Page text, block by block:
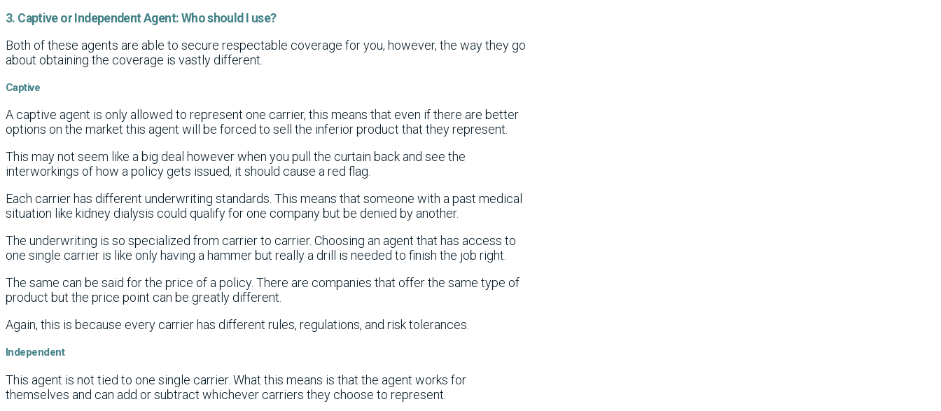
3. Captive or Independent Agent: Who should I use?
Both of these agents are able to secure respectable coverage for you, however, the way they go
about obtaining the coverage is vastly different.
Captive
A captive agent is only allowed to represent one carrier, this means that even if there are better
options on the market this agent will be forced to sell the inferior product that they represent.
This may not seem like a big deal however when you pull the curtain back and see the
interworkings of how a policy gets issued, it should cause a red flag.
Each carrier has different underwriting standards. This means that someone with a past medical
situation like kidney dialysis could qualify for one company but be denied by another.
The underwriting is so specialized from carrier to carrier. Choosing an agent that has access to
one single carrier is like only having a hammer but really a drill is needed to finish the job right.
The same can be said for the price of a policy. There are companies that offer the same type of
product but the price point can be greatly different.
Again, this is because every carrier has different rules, regulations, and risk tolerances.
Independent
This agent is not tied to one single carrier. What this means is that the agent works for
themselves and can add or subtract whichever carriers they choose to represent.